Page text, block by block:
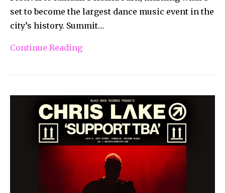
set to become the largest dance music event in the
city’s history. Summit…
Continue Reading